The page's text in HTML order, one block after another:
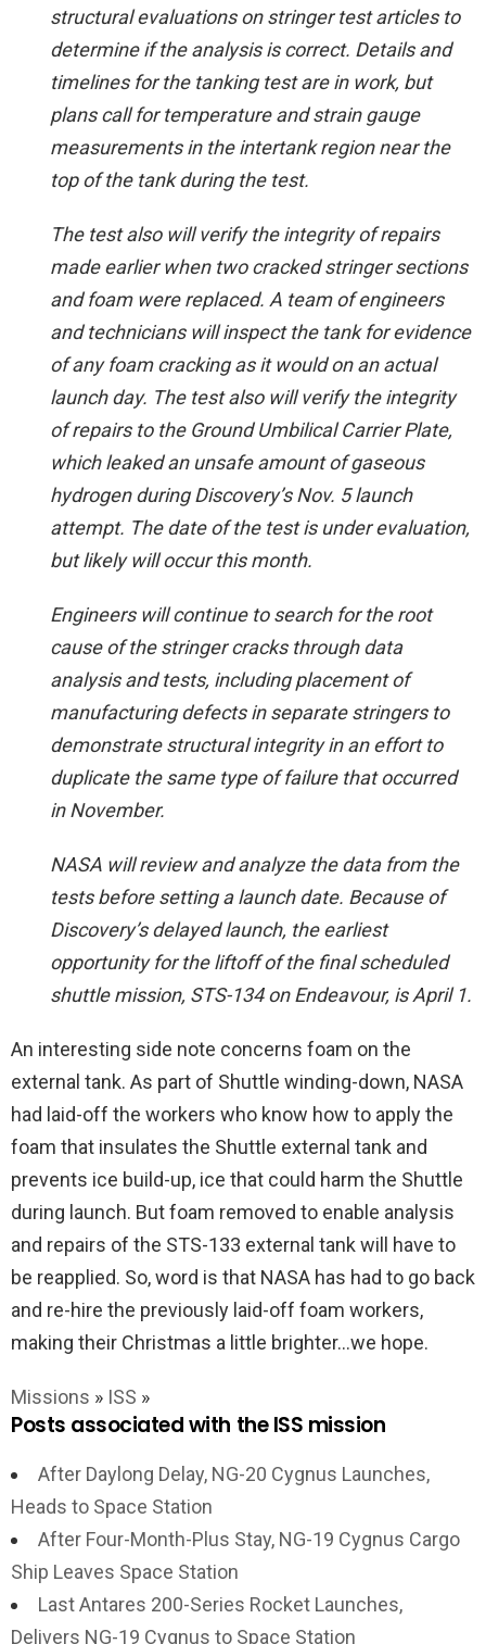
structural evaluations on stringer test articles to
determine if the analysis is correct. Details and
timelines for the tanking test are in work, but
plans call for temperature and strain gauge
measurements in the intertank region near the
top of the tank during the test.
The test also will verify the integrity of repairs
made earlier when two cracked stringer sections
and foam were replaced. A team of engineers
and technicians will inspect the tank for evidence
of any foam cracking as it would on an actual
launch day. The test also will verify the integrity
of repairs to the Ground Umbilical Carrier Plate,
which leaked an unsafe amount of gaseous
hydrogen during Discovery’s Nov. 5 launch
attempt. The date of the test is under evaluation,
but likely will occur this month.
Engineers will continue to search for the root
cause of the stringer cracks through data
analysis and tests, including placement of
manufacturing defects in separate stringers to
demonstrate structural integrity in an effort to
duplicate the same type of failure that occurred
in November.
NASA will review and analyze the data from the
tests before setting a launch date. Because of
Discovery’s delayed launch, the earliest
opportunity for the liftoff of the final scheduled
shuttle mission, STS-134 on Endeavour, is April 1.
An interesting side note concerns foam on the
external tank. As part of Shuttle winding-down, NASA
had laid-off the workers who know how to apply the
foam that insulates the Shuttle external tank and
prevents ice build-up, ice that could harm the Shuttle
during launch. But foam removed to enable analysis
and repairs of the STS-133 external tank will have to
be reapplied. So, word is that NASA has had to go back
and re-hire the previously laid-off foam workers,
making their Christmas a little brighter…we hope.
Missions » ISS »
Posts associated with the ISS mission
After Daylong Delay, NG-20 Cygnus Launches,
Heads to Space Station
After Four-Month-Plus Stay, NG-19 Cygnus Cargo
Ship Leaves Space Station
Last Antares 200-Series Rocket Launches,
Delivers NG-19 Cygnus to Space Station